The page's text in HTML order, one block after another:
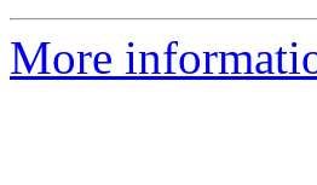
More